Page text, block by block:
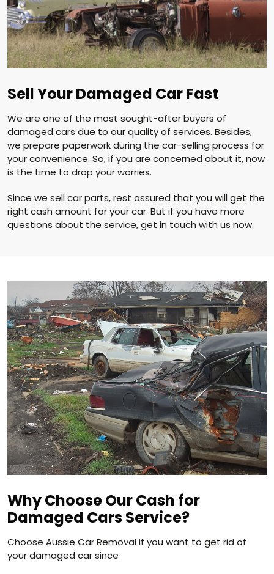
Sell Your Damaged Car Fast
We are one of the most sought-after buyers of
damaged cars due to our quality of services. Besides,
we prepare paperwork during the car-selling process for
your convenience. So, if you are concerned about it, now
is the time to drop your worries.
Since we sell car parts, rest assured that you will get the
right cash amount for your car. But if you have more
questions about the service, get in touch with us now.
Why Choose Our Cash for
Damaged Cars Service?
Choose Aussie Car Removal if you want to get rid of
your damaged car since